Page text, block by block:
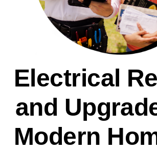
Electrical
and
Modern